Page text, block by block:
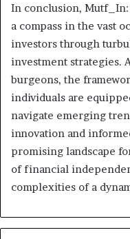
In conclusion, Mutf_In:
a compass in the vast
investors through
investment strategies.
burgeons, the
individuals are
navigate emerging
innovation and
promising landscape
of financial
complexities of a